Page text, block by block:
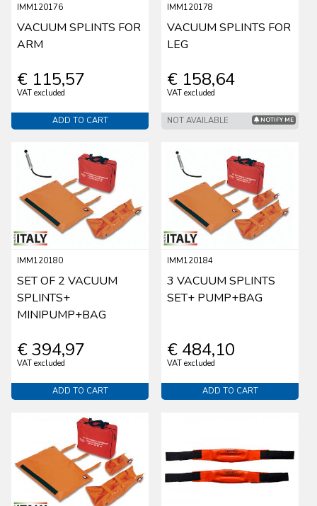
IMM120176
VACUUM SPLINTS FOR
ARM
€ 115,57
VAT excluded
ADD TO CART
IMM120178
VACUUM SPLINTS FOR
LEG
€ 158,64
VAT excluded
NOT AVAILABLE NOTIFY ME
IMM120180
SET OF 2 VACUUM
SPLINTS+
MINIPUMP+BAG
€ 394,97
VAT excluded
ADD TO CART
IMM120184
3 VACUUM SPLINTS
SET+ PUMP+BAG
€ 484,10
VAT excluded
ADD TO CART